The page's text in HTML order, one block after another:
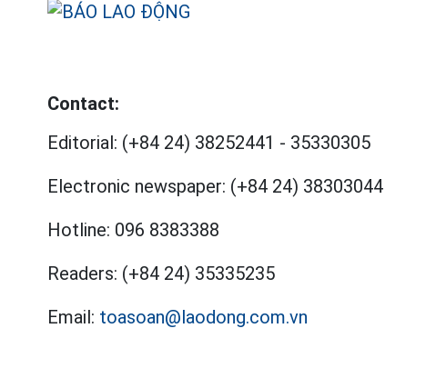
Contact:
Editorial: (+84 24) 38252441 - 35330305
Electronic newspaper: (+84 24) 38303044
Hotline: 096 8383388
Readers: (+84 24) 35335235
Email: toasoan@laodong.com.vn